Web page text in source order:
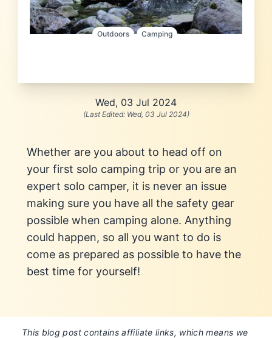
Outdoors Camping
Wed, 03 Jul 2024
(Last Edited: Wed, 03 Jul 2024)
Whether are you about to head off on
your first solo camping trip or you are an
expert solo camper, it is never an issue
making sure you have all the safety gear
possible when camping alone. Anything
could happen, so all you want to do is
come as prepared as possible to have the
best time for yourself!
This blog post contains affiliate links, which means we